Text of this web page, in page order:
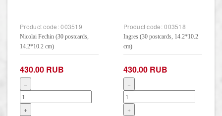
Product code:003519
Nicolai Fechin (30 postcards,
14.2*10.2 cm)
430.00 RUB
−
+
Product code:003518
Ingres (30 postcards, 14.2*10.2
cm)
430.00 RUB
−
+